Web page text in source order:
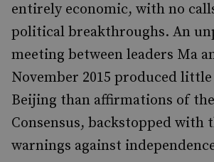
entirely economic, with no
political breakthroughs. An
meeting between leaders Ma
November 2015 produced
Beijing than affirmations of the
Consensus, backstopped with
warnings against